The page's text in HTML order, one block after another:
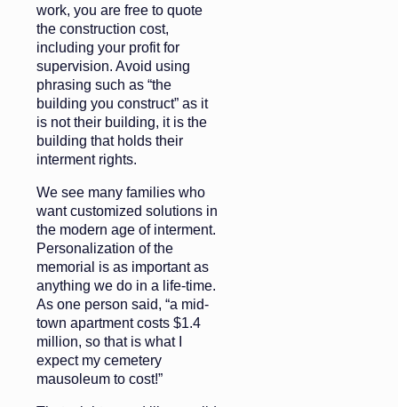
work, you are free to quote
the construction cost,
including your profit for
supervision. Avoid using
phrasing such as “the
building you construct” as it
is not their building, it is the
building that holds their
interment rights.
We see many families who
want customized solutions in
the modern age of interment.
Personalization of the
memorial is as important as
anything we do in a life-time.
As one person said, “a mid-
town apartment costs $1.4
million, so that is what I
expect my cemetery
mausoleum to cost!”